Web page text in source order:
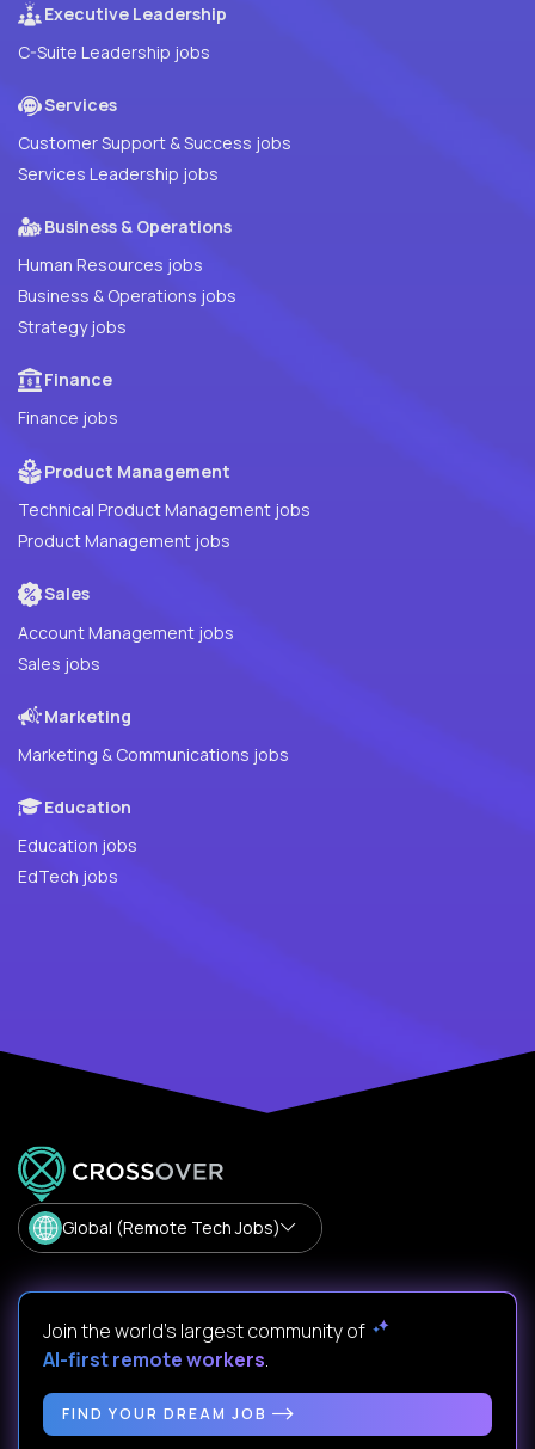
Executive Leadership
C-Suite Leadership jobs
Services
Customer Support & Success jobs
Services Leadership jobs
Business & Operations
Human Resources jobs
Business & Operations jobs
Strategy jobs
Finance
Finance jobs
Product Management
Technical Product Management jobs
Product Management jobs
Sales
Account Management jobs
Sales jobs
Marketing
Marketing & Communications jobs
Education
Education jobs
EdTech jobs
Global (Remote Tech Jobs)
Join the world's largest community of
AI-first remote workers.
FIND YOUR DREAM JOB